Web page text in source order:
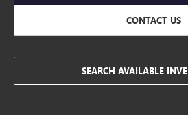
CONTACT US
SEARCH AVAILABLE